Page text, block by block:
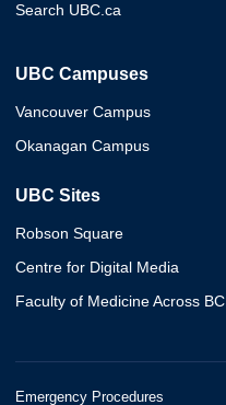
Search UBC.ca
UBC Campuses
Vancouver Campus
Okanagan Campus
UBC Sites
Robson Square
Centre for Digital Media
Faculty of Medicine Across BC
Emergency Procedures